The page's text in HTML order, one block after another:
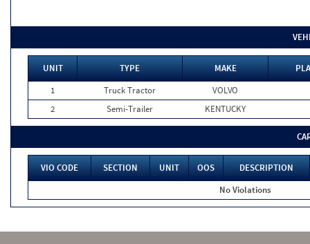
UNIT TYPE MAKE
1
Truck Tractor
VOLVO
2
Semi-Trailer KENTUCKY
VIO CODE SECTION UNIT OOS
DESCRIPTION
No Violations